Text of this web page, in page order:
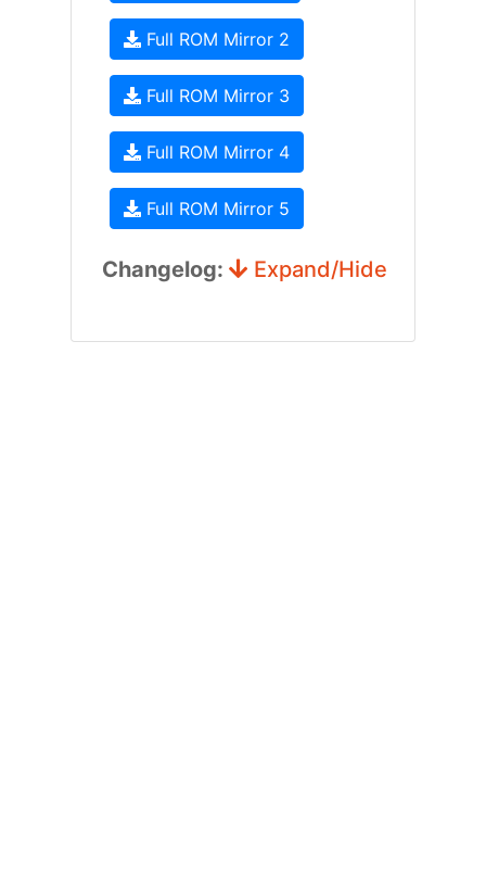
Full ROM Mirror 2
Full ROM Mirror 3
Full ROM Mirror 4
Full ROM Mirror 5
Changelog: Expand/Hide